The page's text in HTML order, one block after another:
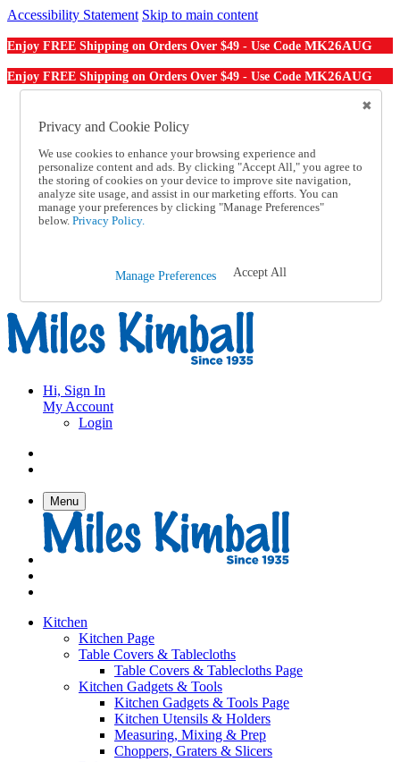
Accessibility Statement Skip to main content
Enjoy FREE Shipping on Orders Over $49 - Use Code MK26AUG
Enjoy FREE Shipping on Orders Over $49 - Use Code MK26AUG
Order From a Catalog
Help
Talk to one of our experts:
1-855-202-7394
Help and Frequently Asked Questions
Shipping
Track an Order
Hi, Sign In
My Account
Login
Menu
Kitchen
Kitchen Page
Table Covers & Tablecloths
Table Covers & Tablecloths Page
Kitchen Gadgets & Tools
Kitchen Gadgets & Tools Page
Kitchen Utensils & Holders
Measuring, Mixing & Prep
Choppers, Graters & Slicers
Privacy and Cookie Policy
We use cookies to enhance your browsing experience and
personalize content and ads. By clicking "Accept All," you agree to
the storing of cookies on your device to improve site navigation,
analyze site usage, and assist in our marketing efforts. You can
manage your preferences by clicking "Manage Preferences"
below. Privacy Policy.
Manage Preferences Accept All